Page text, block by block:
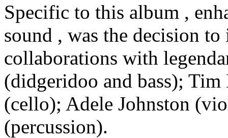
Specific to this album ,
sound , was the decision
collaborations with
(didgeridoo and bass);
(cello); Adele Johnston
(percussion).